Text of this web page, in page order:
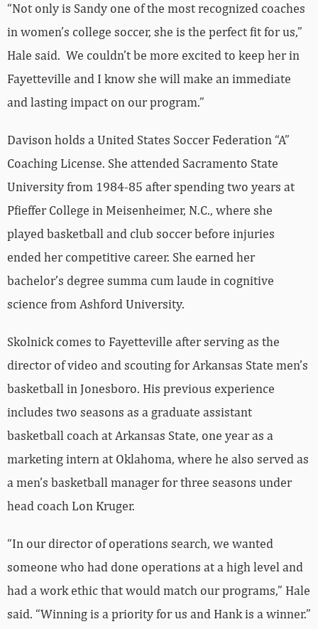
“Not only is Sandy one of the most recognized coaches
in women’s college soccer, she is the perfect fit for us,”
Hale said. We couldn’t be more excited to keep her in
Fayetteville and I know she will make an immediate
and lasting impact on our program.”
Davison holds a United States Soccer Federation “A”
Coaching License. She attended Sacramento State
University from 1984-85 after spending two years at
Pfieffer College in Meisenheimer, N.C., where she
played basketball and club soccer before injuries
ended her competitive career. She earned her
bachelor’s degree summa cum laude in cognitive
science from Ashford University.
Skolnick comes to Fayetteville after serving as the
director of video and scouting for Arkansas State men’s
basketball in Jonesboro. His previous experience
includes two seasons as a graduate assistant
basketball coach at Arkansas State, one year as a
marketing intern at Oklahoma, where he also served as
a men’s basketball manager for three seasons under
head coach Lon Kruger.
“In our director of operations search, we wanted
someone who had done operations at a high level and
had a work ethic that would match our programs,” Hale
said. “Winning is a priority for us and Hank is a winner.”